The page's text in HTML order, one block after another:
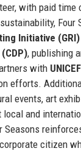
with paid
Four
Initiative (GRI)
, publishing
with UNICEF
efforts.
events, art
and
Seasons
citizen